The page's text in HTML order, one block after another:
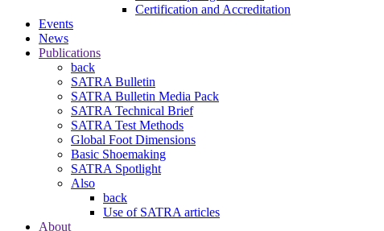
Certification and Accreditation
Events
News
Publications
back
SATRA Bulletin
SATRA Bulletin Media Pack
SATRA Technical Brief
SATRA Test Methods
Global Foot Dimensions
Basic Shoemaking
SATRA Spotlight
Also
back
Use of SATRA articles
About